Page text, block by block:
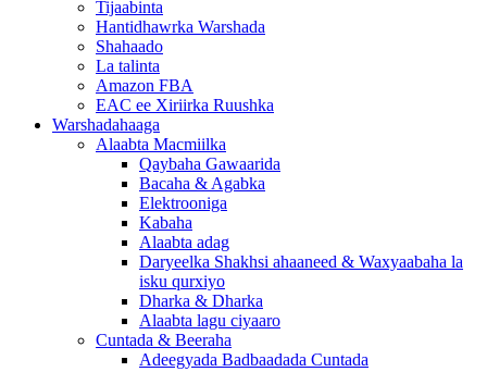
Tijaabinta
Hantidhawrka Warshada
Shahaado
La talinta
Amazon FBA
EAC ee Xiriirka Ruushka
Warshadahaaga
Alaabta Macmiilka
Qaybaha Gawaarida
Bacaha & Agabka
Elektrooniga
Kabaha
Alaabta adag
Daryeelka Shakhsi ahaaneed & Waxyaabaha la
isku qurxiyo
Dharka & Dharka
Alaabta lagu ciyaaro
Cuntada & Beeraha
Adeegyada Badbaadada Cuntada